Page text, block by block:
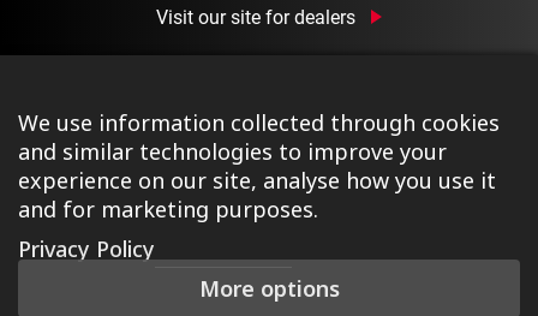
Visit our site for dealers
©2026 Ison Distribution Ltd T/A Halo Wheels
in England & Wales No. 03690131|Terms & Conditions|
Cookie Policy| Manage Consent
We use information collected through cookies
and similar technologies to improve your
experience on our site, analyse how you use it
and for marketing purposes.
Privacy Policy
More options